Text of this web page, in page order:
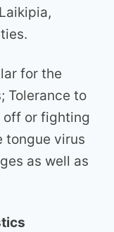
for the
Tolerance to
off or fighting
tongue virus
as well as